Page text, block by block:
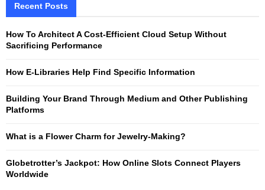
h
o
H
Recent Posts
How To Architect A Cost-Efficient Cloud Setup Without
Sacrificing Performance
How E-Libraries Help Find Specific Information
Building Your Brand Through Medium and Other Publishing
Platforms
What is a Flower Charm for Jewelry-Making?
Globetrotter’s Jackpot: How Online Slots Connect Players
Worldwide